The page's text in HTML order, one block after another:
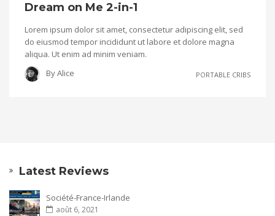
Dream on Me 2-in-1
Lorem ipsum dolor sit amet, consectetur adipiscing elit, sed
do eiusmod tempor incididunt ut labore et dolore magna
aliqua. Ut enim ad minim veniam.
ByAlice PORTABLE CRIBS
Latest Reviews
Société-France-Irlande
août 6, 2021